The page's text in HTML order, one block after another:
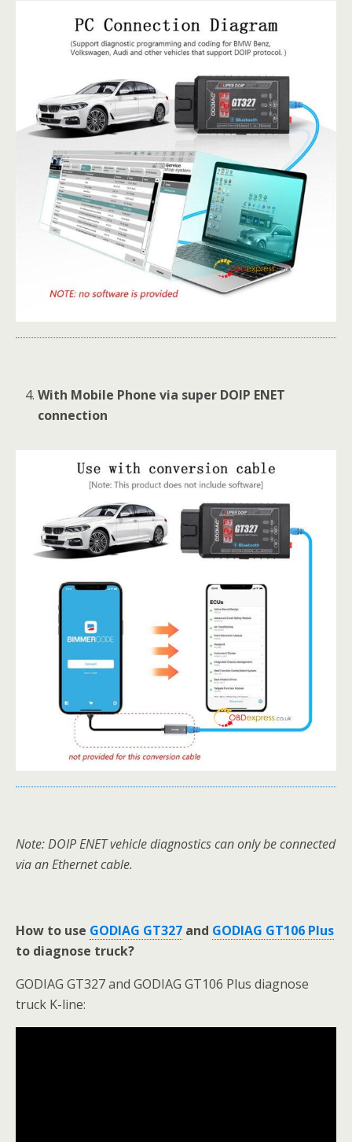
With Mobile Phone via super DOIP ENET
connection
Note: DOIP ENET vehicle diagnostics can only be connected
via an Ethernet cable.
How to use GODIAG GT327 and GODIAG GT106 Plus
to diagnose truck?
GODIAG GT327 and GODIAG GT106 Plus diagnose
truck K-line: